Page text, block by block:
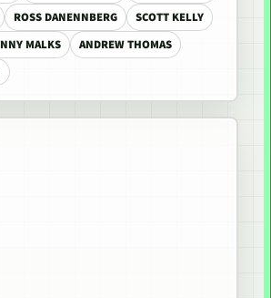
ROSS DANENNBERG
SCOTT KELLY
MALKS
ANDREW THOMAS